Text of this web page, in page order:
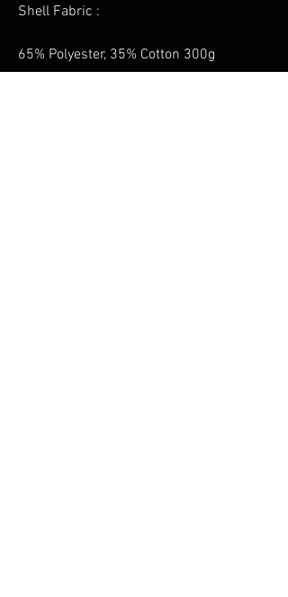
Shell Fabric :
65% Polyester, 35% Cotton 300g